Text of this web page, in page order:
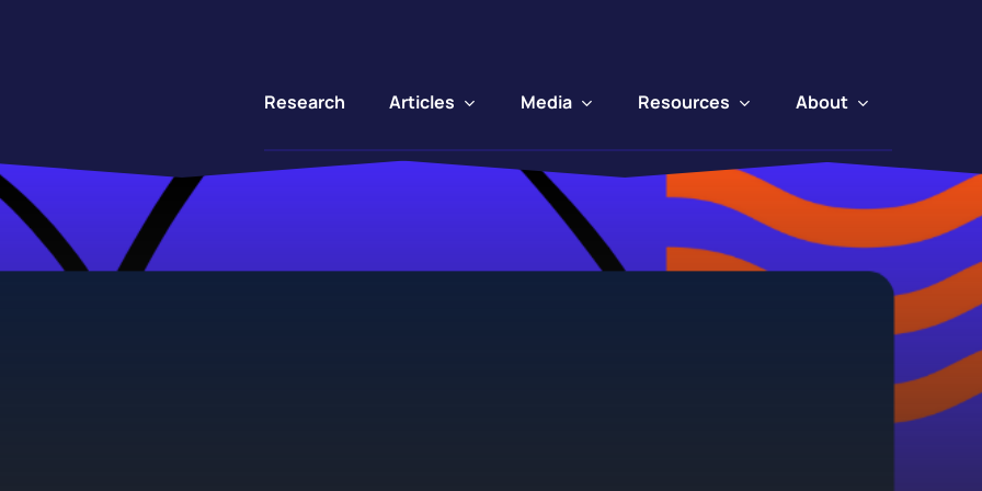
Research Articles Media Resources About